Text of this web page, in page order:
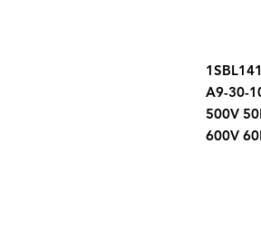
A9-30-
500V
600V